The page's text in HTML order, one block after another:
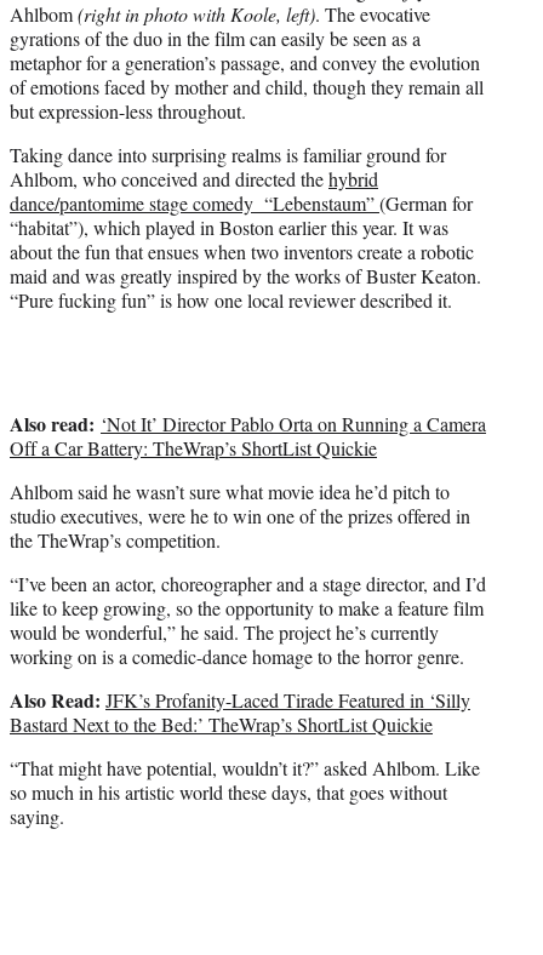
Ahlbom(right in photo with Koole, left). The evocative
gyrations of the duo in the film can easily be seen as a
metaphor for a generation’s passage, and convey the evolution
of emotions faced by mother and child, though they remain all
but expression-less throughout.
Taking dance into surprising realms is familiar ground for
Ahlbom, who conceived and directed thehybrid
dance/pantomime stage comedy “Lebenstaum”(German for
“habitat”), which played in Boston earlier this year. It was
about the fun that ensues when two inventors create a robotic
maid and was greatly inspired by the works of Buster Keaton.
“Pure fucking fun” is how one local reviewer described it.
Also read: ‘Not It’ Director Pablo Orta on Running a Camera
Off a Car Battery: TheWrap’s ShortList Quickie
Ahlbom said he wasn’t sure what movie idea he’d pitch to
studio executives, were he to win one of the prizes offered in
the TheWrap’s competition.
“I’ve been an actor, choreographer and a stage director, and I’d
like to keep growing, so the opportunity to make a feature film
would be wonderful,” he said. The project he’s currently
working on is a comedic-dance homage to the horror genre.
Also Read: JFK’s Profanity-Laced Tirade Featured in ‘Silly
Bastard Next to the Bed:’ TheWrap’s ShortList Quickie
“That might have potential, wouldn’t it?” asked Ahlbom. Like
so much in his artistic world these days, that goes without
saying.